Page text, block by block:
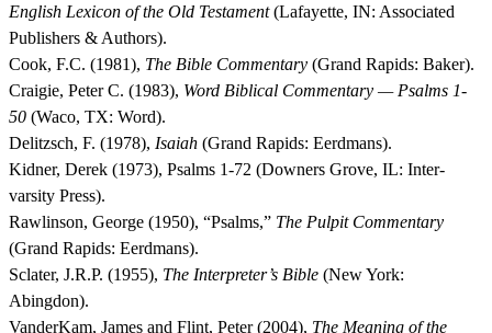
English Lexicon of the Old Testament(Lafayette, IN: Associated
Publishers & Authors).
Cook, F.C. (1981), The Bible Commentary (Grand Rapids: Baker).
Craigie, Peter C. (1983), Word Biblical Commentary — Psalms 1-
50 (Waco, TX: Word).
Delitzsch, F. (1978), Isaiah (Grand Rapids: Eerdmans).
Kidner, Derek (1973), Psalms 1-72 (Downers Grove, IL: Inter-
varsity Press).
Rawlinson, George (1950), “Psalms,” The Pulpit Commentary
(Grand Rapids: Eerdmans).
Sclater, J.R.P. (1955), The Interpreter’s Bible (New York:
Abingdon).
VanderKam, James and Flint, Peter (2004), The Meaning of the